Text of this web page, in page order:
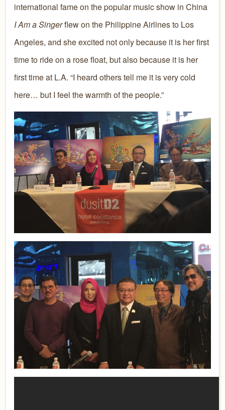
international fame on the popular music show in China
I Am a Singerflew on the Philippine Airlines to Los
Angeles, and she excited not only because it is her first
time to ride on a rose float, but also because it is her
first time at L.A. “I heard others tell me it is very cold
here… but I feel the warmth of the people.”